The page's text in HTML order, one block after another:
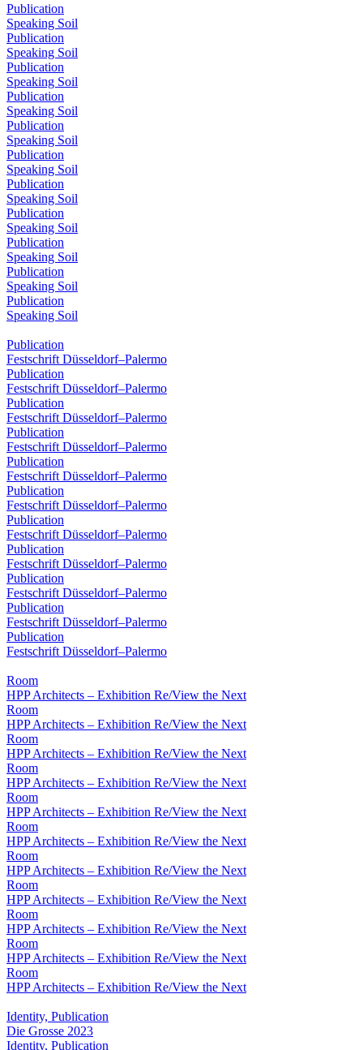
Publication
Speaking Soil
Publication
Speaking Soil
Publication
Speaking Soil
Publication
Speaking Soil
Publication
Speaking Soil
Publication
Speaking Soil
Publication
Speaking Soil
Publication
Speaking Soil
Publication
Speaking Soil
Publication
Speaking Soil
Publication
Speaking Soil
Publication
Festschrift Düsseldorf–Palermo
Publication
Festschrift Düsseldorf–Palermo
Publication
Festschrift Düsseldorf–Palermo
Publication
Festschrift Düsseldorf–Palermo
Publication
Festschrift Düsseldorf–Palermo
Publication
Festschrift Düsseldorf–Palermo
Publication
Festschrift Düsseldorf–Palermo
Publication
Festschrift Düsseldorf–Palermo
Publication
Festschrift Düsseldorf–Palermo
Publication
Festschrift Düsseldorf–Palermo
Publication
Festschrift Düsseldorf–Palermo
Room
HPP Architects – Exhibition Re/View the Next
Room
HPP Architects – Exhibition Re/View the Next
Room
HPP Architects – Exhibition Re/View the Next
Room
HPP Architects – Exhibition Re/View the Next
Room
HPP Architects – Exhibition Re/View the Next
Room
HPP Architects – Exhibition Re/View the Next
Room
HPP Architects – Exhibition Re/View the Next
Room
HPP Architects – Exhibition Re/View the Next
Room
HPP Architects – Exhibition Re/View the Next
Room
HPP Architects – Exhibition Re/View the Next
Room
HPP Architects – Exhibition Re/View the Next
Identity, Publication
Die Grosse 2023
Identity, Publication